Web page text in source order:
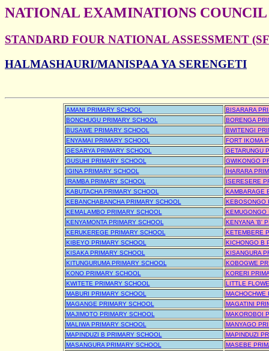
NATIONAL EXAMINATIONS
STANDARD FOUR NATIONAL ASSESSMENT
HALMASHAURI/MANISPAA YA SERENGETI
AMANI PRIMARY SCHOOL
BISARARA
BONCHUGU PRIMARY SCHOOL
BORENGA
BUSAWE PRIMARY SCHOOL
BWITENGI
ENYAMAI PRIMARY SCHOOL
FORT IKOMA
GESARYA PRIMARY SCHOOL
GETARUNGU
GUSUHI PRIMARY SCHOOL
GWIKONGO
IGINA PRIMARY SCHOOL
IHARARA
IRAMBA PRIMARY SCHOOL
ISERESERE
KABUTACHA PRIMARY SCHOOL
KAMBARAGE
KEBANCHABANCHA PRIMARY SCHOOL
KEBOSONGO
KEMALAMBO PRIMARY SCHOOL
KEMUGONGO
KENYAMONTA PRIMARY SCHOOL
KENYANA 'B'
KERUKEREGE PRIMARY SCHOOL
KETEMBERE
KIBEYO PRIMARY SCHOOL
KICHONGO B
KISAKA PRIMARY SCHOOL
KISANGURA
KITUNGURUMA PRIMARY SCHOOL
KOBOGWE
KONO PRIMARY SCHOOL
KORERI
KWITETE PRIMARY SCHOOL
LITTLE
MABURI PRIMARY SCHOOL
MACHOCHWE
MAGANGE PRIMARY SCHOOL
MAGATINI
MAJIMOTO PRIMARY SCHOOL
MAKOROBOI
MALIWA PRIMARY SCHOOL
MANYAGO
MAPINDUZI B PRIMARY SCHOOL
MAPINDUZI
MASANGURA PRIMARY SCHOOL
MASEBE